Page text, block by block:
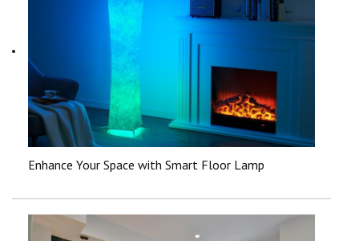
Enhance Your Space with Smart Floor Lamp